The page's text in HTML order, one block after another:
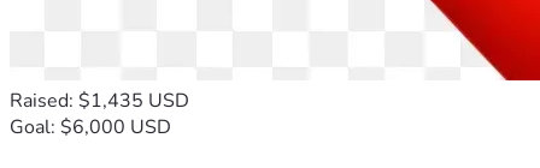
Raised: $1,435 USD
Goal: $6,000 USD